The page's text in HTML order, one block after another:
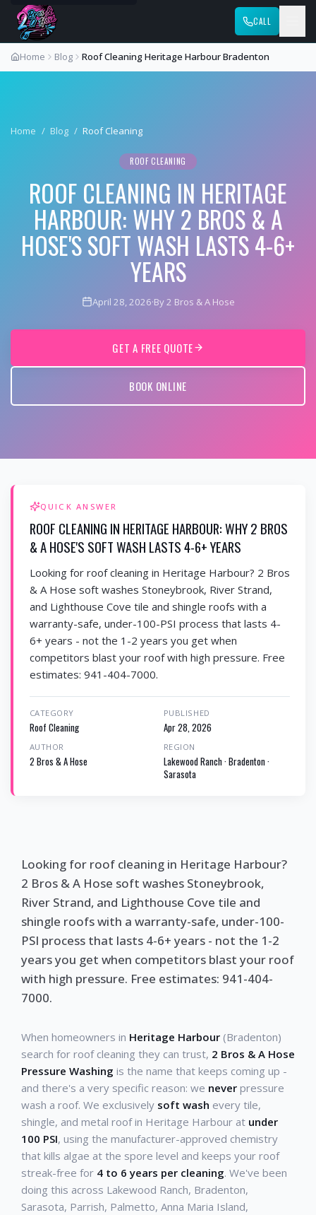
CALL
Home Blog Roof Cleaning Heritage Harbour Bradenton
Home / Blog / Roof Cleaning
ROOF CLEANING
ROOF CLEANING IN HERITAGE
HARBOUR: WHY 2 BROS & A
HOSE'S SOFT WASH LASTS 4-6+
YEARS
April 28, 2026·By 2 Bros & A Hose
GET A FREE QUOTE
BOOK ONLINE
QUICK ANSWER
ROOF CLEANING IN HERITAGE HARBOUR: WHY 2 BROS
& A HOSE'S SOFT WASH LASTS 4-6+ YEARS
Looking for roof cleaning in Heritage Harbour? 2 Bros
& A Hose soft washes Stoneybrook, River Strand,
and Lighthouse Cove tile and shingle roofs with a
warranty-safe, under-100-PSI process that lasts 4-
6+ years - not the 1-2 years you get when
competitors blast your roof with high pressure. Free
estimates: 941-404-7000.
CATEGORY
Roof Cleaning
PUBLISHED
Apr 28, 2026
AUTHOR
2 Bros & A Hose
REGION
Lakewood Ranch · Bradenton ·
Sarasota
Looking for roof cleaning in Heritage Harbour?
2 Bros & A Hose soft washes Stoneybrook,
River Strand, and Lighthouse Cove tile and
shingle roofs with a warranty-safe, under-100-
PSI process that lasts 4-6+ years - not the 1-2
years you get when competitors blast your roof
with high pressure. Free estimates: 941-404-
7000.
When homeowners in Heritage Harbour (Bradenton)
search for roof cleaning they can trust, 2 Bros & A Hose
Pressure Washing is the name that keeps coming up -
and there's a very specific reason: we never pressure
wash a roof. We exclusively soft wash every tile,
shingle, and metal roof in Heritage Harbour at under
100 PSI, using the manufacturer-approved chemistry
that kills algae at the spore level and keeps your roof
streak-free for 4 to 6 years per cleaning. We've been
doing this across Lakewood Ranch, Bradenton,
Sarasota, Parrish, Palmetto, Anna Maria Island,